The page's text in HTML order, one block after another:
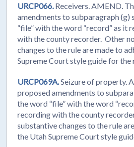
URCP066. Receivers. AMEND.
amendments to subparagraph
“file” with the word “record” as it
with the county recorder. Other
changes to the rule are made to
Supreme Court style guide for the
URCP069A.Seizure of property.
proposed amendments to
the word “file” with the word
recording with the county
substantive changes to the rule
the Utah Supreme Court style